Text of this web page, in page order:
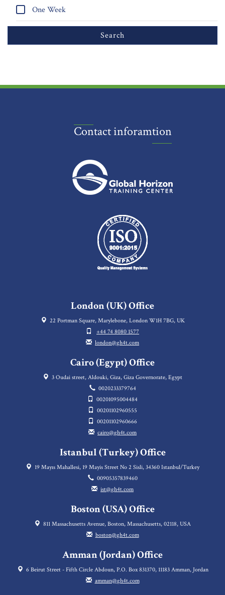
One Week
Contact inforamtion
London (UK) Office
22 Portman Square, Marylebone, London W1H 7BG, UK
+44 74 8080 1577
london@gh4t.com
Cairo (Egypt) Office
3 Oudai street, Aldouki, Giza, Giza Governorate, Egypt
0020233379764
00201095004484
00201102960555
00201102960666
cairo@gh4t.com
Istanbul (Turkey) Office
19 Mayıs Mahallesi, 19 Mayis Street No 2 Sisli, 34360 Istanbul/Turkey
00905357839460
ist@gh4t.com
Boston (USA) Office
811 Massachusetts Avenue, Boston, Massachusetts, 02118, USA
boston@gh4t.com
Amman (Jordan) Office
6 Beirut Street - Fifth Circle Abdoun, P.O. Box 831370, 11183 Amman, Jordan
amman@gh4t.com